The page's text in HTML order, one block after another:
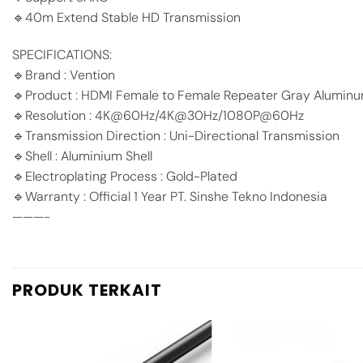
🔹40m Extend Stable HD Transmission
SPECIFICATIONS:
🔹Brand : Vention
🔹Product : HDMI Female to Female Repeater Gray
🔹Resolution : 4K@60Hz/4K@30Hz/1080P@60Hz
🔹Transmission Direction : Uni-Directional Transmission
🔹Shell : Aluminium Shell
🔹Electroplating Process : Gold-Plated
🔹Warranty : Official 1 Year PT. Sinshe Tekno Indonesia
———-
PRODUK TERKAIT